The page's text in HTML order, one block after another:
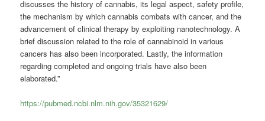
discusses the history of cannabis, its legal aspect, safety profile,
the mechanism by which cannabis combats with cancer, and the
advancement of clinical therapy by exploiting nanotechnology. A
brief discussion related to the role of cannabinoid in various
cancers has also been incorporated. Lastly, the information
regarding completed and ongoing trials have also been
elaborated.”
https://pubmed.ncbi.nlm.nih.gov/35321629/